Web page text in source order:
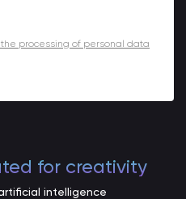
processing of personal data
for creativity
intelligence